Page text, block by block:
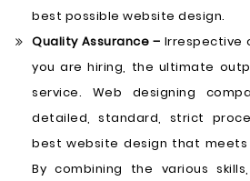
best possible website design.
Quality Assurance – Irrespective
you are hiring, the ultimate
service. Web designing
detailed, standard, strict
best website design that meets
By combining the various